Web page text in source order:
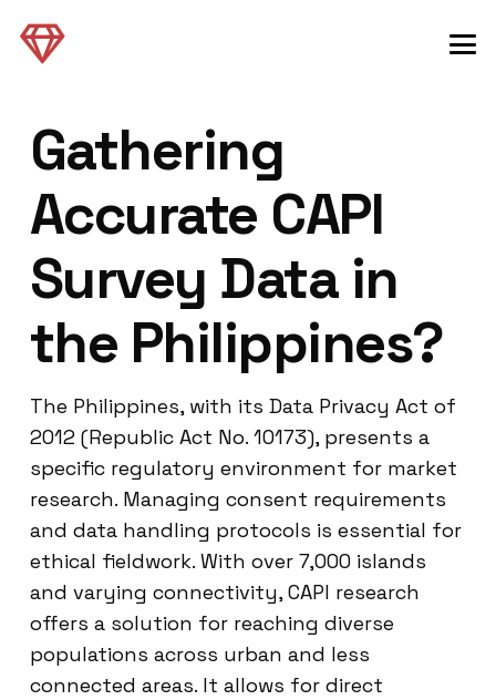
Gathering
Accurate CAPI
Survey Data in
the Philippines?
The Philippines, with its Data Privacy Act of
2012 (Republic Act No. 10173), presents a
specific regulatory environment for market
research. Managing consent requirements
and data handling protocols is essential for
ethical fieldwork. With over 7,000 islands
and varying connectivity, CAPI research
offers a solution for reaching diverse
populations across urban and less
connected areas. It allows for direct